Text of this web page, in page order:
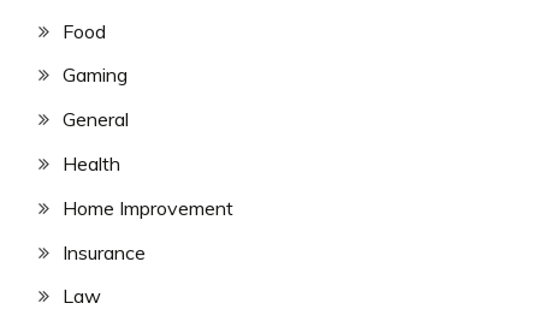
Food
Gaming
General
Health
Home Improvement
Insurance
Law